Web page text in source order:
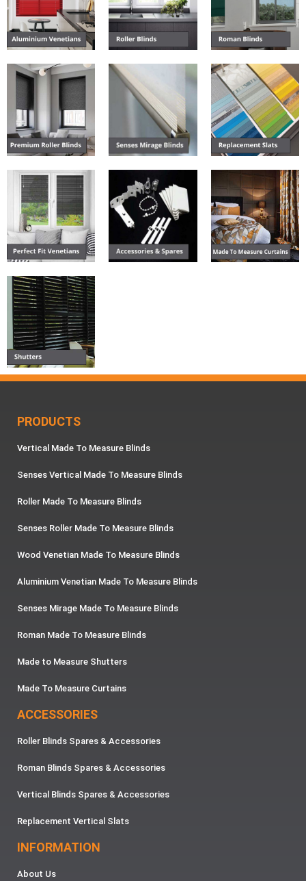
PRODUCTS
Vertical Made To Measure Blinds
Senses Vertical Made To Measure Blinds
Roller Made To Measure Blinds
Senses Roller Made To Measure Blinds
Wood Venetian Made To Measure Blinds
Aluminium Venetian Made To Measure Blinds
Senses Mirage Made To Measure Blinds
Roman Made To Measure Blinds
Made to Measure Shutters
Made To Measure Curtains
ACCESSORIES
Roller Blinds Spares & Accessories
Roman Blinds Spares & Accessories
Vertical Blinds Spares & Accessories
Replacement Vertical Slats
INFORMATION
About Us